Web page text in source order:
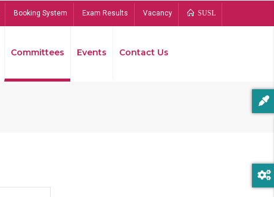
Booking System Exam Results Vacancy SUSL
Committees Events Contact Us